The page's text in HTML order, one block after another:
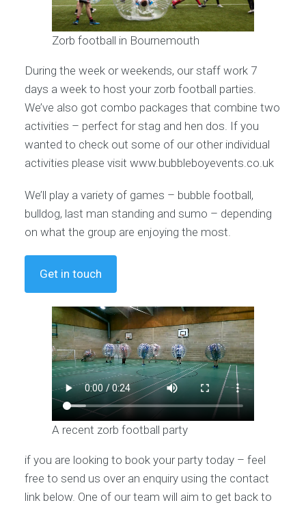
Zorb football in Bournemouth
During the week or weekends, our staff work 7
days a week to host your zorb football parties.
We’ve also got combo packages that combine two
activities – perfect for stag and hen dos. If you
wanted to check out some of our other individual
activities please visit www.bubbleboyevents.co.uk
We’ll play a variety of games – bubble football,
bulldog, last man standing and sumo – depending
on what the group are enjoying the most.
Get in touch
A recent zorb football party
if you are looking to book your party today – feel
free to send us over an enquiry using the contact
link below. One of our team will aim to get back to